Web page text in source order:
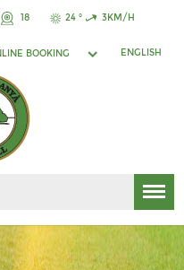
18 24 ° 3KM/H
BOOKING ENGLISH